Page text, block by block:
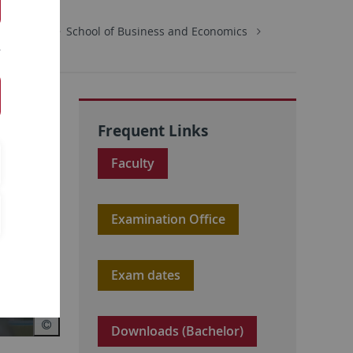
School of Business and Economics
Frequent Links
Faculty
Examination Office
Exam dates
Downloads (Bachelor)